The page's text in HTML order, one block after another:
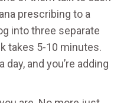
prescribing to a
into three separate
takes 5-10 minutes.
and you’re adding